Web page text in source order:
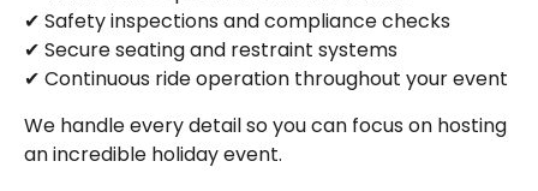
✔ Safety inspections and compliance checks
✔ Secure seating and restraint systems
✔ Continuous ride operation throughout your event
We handle every detail so you can focus on hosting
an incredible holiday event.